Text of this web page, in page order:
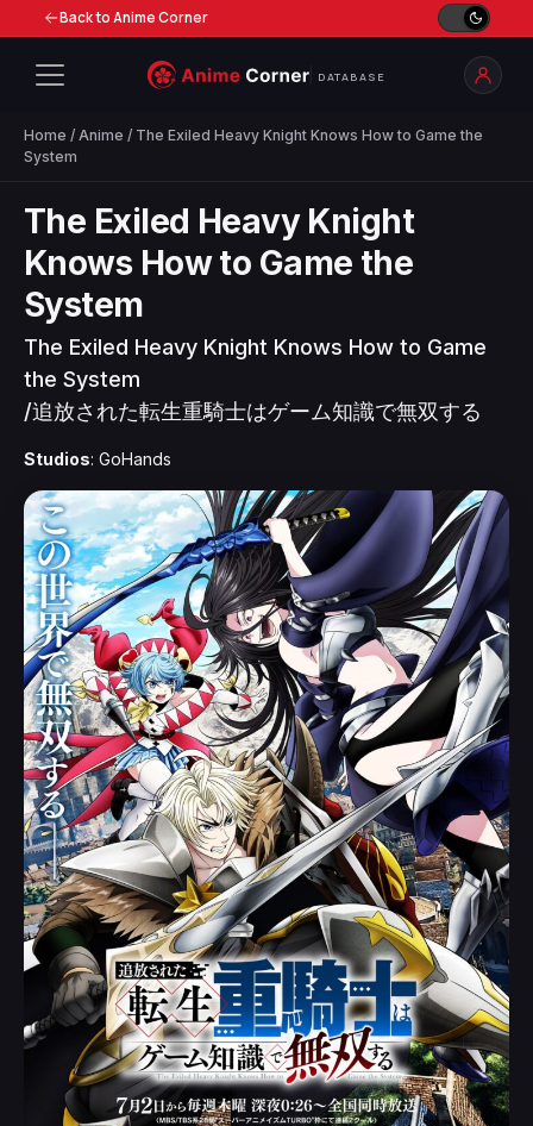
Back to Anime Corner
DATABASE
Home / Anime / The Exiled Heavy Knight Knows How to Game the
System
The Exiled Heavy Knight
Knows How to Game the
System
The Exiled Heavy Knight Knows How to Game
the System
/追放された転生重騎士はゲーム知識で無双する
Studios: GoHands